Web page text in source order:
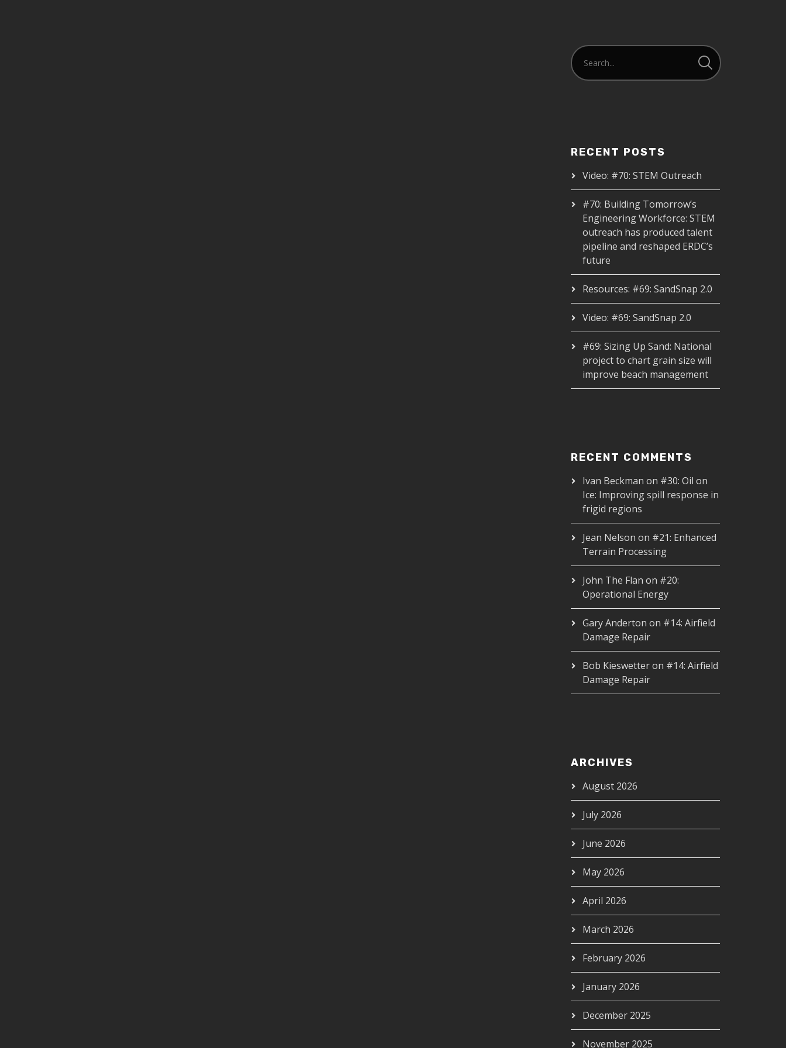
RECENT POSTS
Video: #70: STEM Outreach
#70: Building Tomorrow’s
Engineering Workforce: STEM
outreach has produced talent
pipeline and reshaped ERDC’s
future
Resources: #69: SandSnap 2.0
Video: #69: SandSnap 2.0
#69: Sizing Up Sand: National
project to chart grain size will
improve beach management
RECENT COMMENTS
Ivan Beckman on #30: Oil on
Ice: Improving spill response in
frigid regions
Jean Nelson on #21: Enhanced
Terrain Processing
John The Flan on #20:
Operational Energy
Gary Anderton on #14: Airfield
Damage Repair
Bob Kieswetteron #14: Airfield
Damage Repair
ARCHIVES
August 2026
July 2026
June 2026
May 2026
April 2026
March 2026
February 2026
January 2026
December 2025
November 2025